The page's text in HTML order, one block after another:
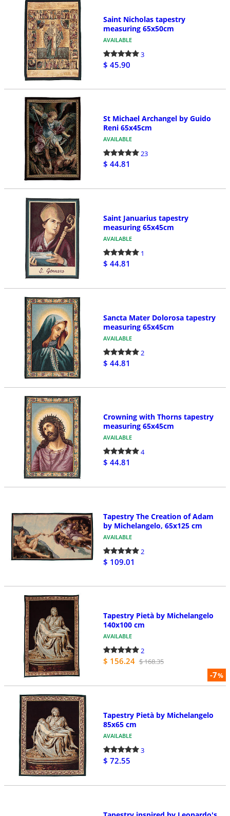
Saint Nicholas tapestry
measuring 65x50cm
AVAILABLE
3
$ 45.90
St Michael Archangel by Guido
Reni 65x45cm
AVAILABLE
23
$ 44.81
Saint Januarius tapestry
measuring 65x45cm
AVAILABLE
1
$ 44.81
Sancta Mater Dolorosa tapestry
measuring 65x45cm
AVAILABLE
2
$ 44.81
Crowning with Thorns tapestry
measuring 65x45cm
AVAILABLE
4
$ 44.81
Tapestry The Creation of Adam
by Michelangelo, 65x125 cm
AVAILABLE
2
$ 109.01
-7%
Tapestry Pietà by Michelangelo
140x100 cm
AVAILABLE
2
$ 156.24 $ 168.35
Tapestry Pietà by Michelangelo
85x65 cm
AVAILABLE
3
$ 72.55